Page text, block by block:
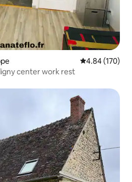
4.84 out of 5
4.84 (170)
center work rest